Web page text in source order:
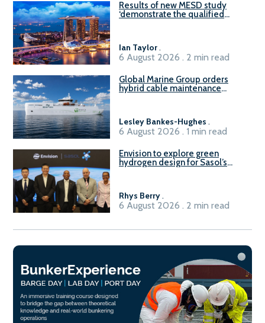
Results of new MESD study
‘demonstrate the qualified
Ian Taylor.
6 August 2026 . 2 min read
Global Marine Group orders
hybrid cable maintenance
Lesley Bankes-Hughes .
6 August 2026 . 1 min read
Envision to explore green
hydrogen design for Sasol’s
Rhys Berry.
6 August 2026 . 2 min read